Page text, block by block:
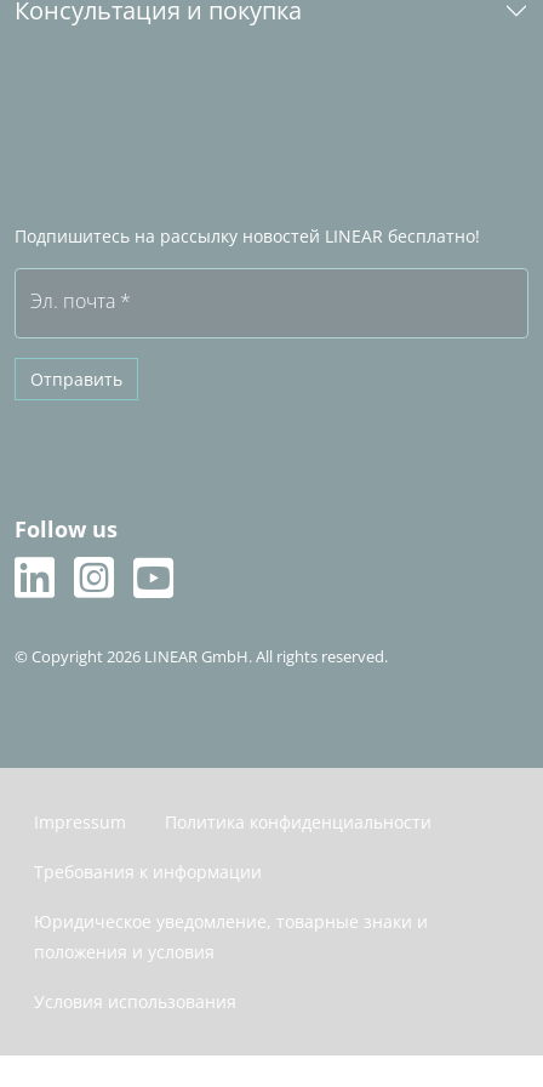
Студенческие лицензии
Загрузка и установка
Консультация и покупка
Бесплатная пробная версия
Подпишитесь на рассылку новостей LINEAR бесплатно!
Эл. почта *
Отправить
Follow us
© Copyright 2026 LINEAR GmbH. All rights reserved.
Impressum Политика конфиденциальности
Требования к информации
Юридическое уведомление, товарные знаки и
положения и условия
Условия использования